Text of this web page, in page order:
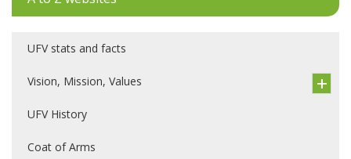
UFV stats and facts
Vision, Mission, Values
UFV History
Coat of Arms